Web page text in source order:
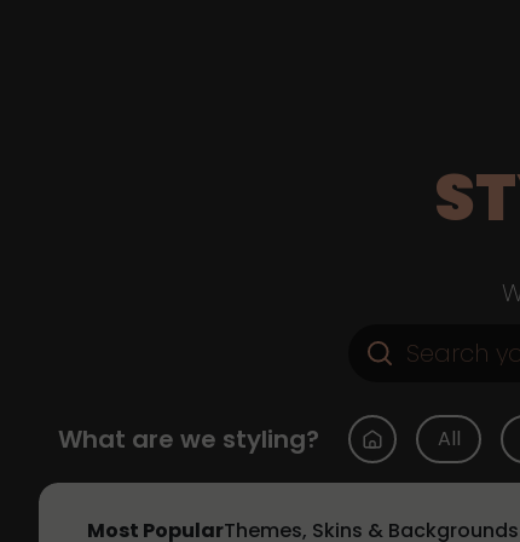
What are we styling? All
Most PopularThemes, Skins & Backgrounds